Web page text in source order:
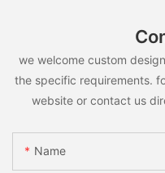
we welcome custom
the specific requirements.
website or contact us
Name